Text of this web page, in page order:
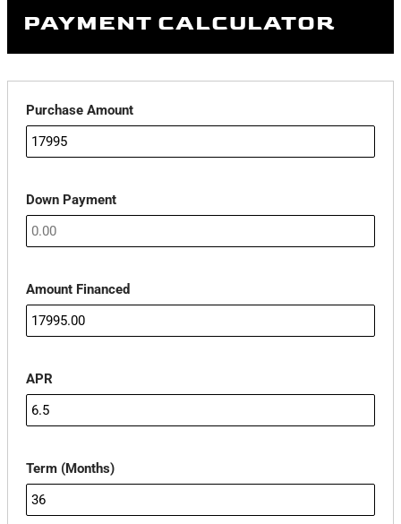
PAYMENT CALCULATOR
Purchase Amount
Down Payment
Amount Financed
APR
Term (Months)